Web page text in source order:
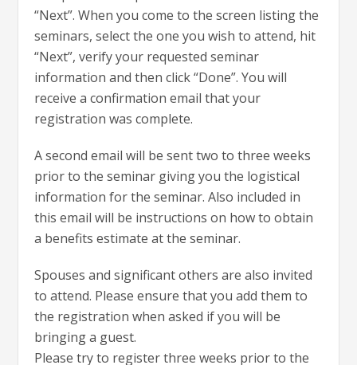
“Next”. When you come to the screen listing the
seminars, select the one you wish to attend, hit
“Next”, verify your requested seminar
information and then click “Done”. You will
receive a confirmation email that your
registration was complete.
A second email will be sent two to three weeks
prior to the seminar giving you the logistical
information for the seminar. Also included in
this email will be instructions on how to obtain
a benefits estimate at the seminar.
Spouses and significant others are also invited
to attend. Please ensure that you add them to
the registration when asked if you will be
bringing a guest.
Please try to register three weeks prior to the